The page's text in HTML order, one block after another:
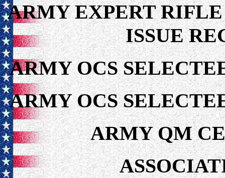
ARMY EXPERT
ISSUE
ARMY OCS
ARMY OCS
ARMY QM